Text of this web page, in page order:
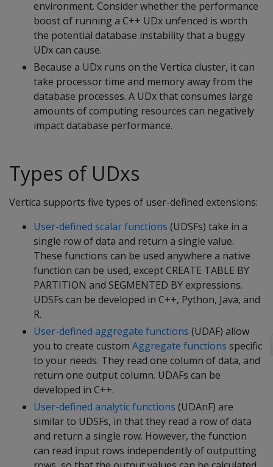
environment. Consider whether the performance
boost of running a C++ UDx unfenced is worth
the potential database instability that a buggy
UDx can cause.
Because a UDx runs on the Vertica cluster, it can
take processor time and memory away from the
database processes. A UDx that consumes large
amounts of computing resources can negatively
impact database performance.
Types of UDxs
Vertica supports five types of user-defined extensions:
User-defined scalar functions (UDSFs) take in a
single row of data and return a single value.
These functions can be used anywhere a native
function can be used, except CREATE TABLE BY
PARTITION and SEGMENTED BY expressions.
UDSFs can be developed in C++, Python, Java, and
R.
User-defined aggregate functions (UDAF) allow
you to create custom Aggregate functions specific
to your needs. They read one column of data, and
return one output column. UDAFs can be
developed in C++.
User-defined analytic functions (UDAnF) are
similar to UDSFs, in that they read a row of data
and return a single row. However, the function
can read input rows independently of outputting